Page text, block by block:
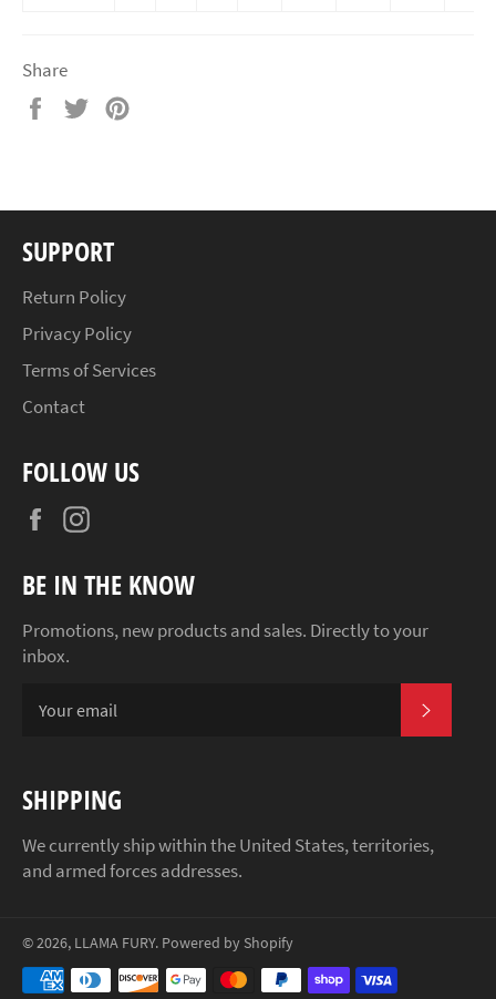
Share
Share
Tweet
SUPPORT
Return Policy
Privacy Policy
Terms of Services
Contact
FOLLOW US
Facebook
BE IN THE KNOW
Promotions, new products and sales. Directly to your
inbox.
SHIPPING
We currently ship within the United States, territories,
and armed forces addresses.
© 2026, LLAMA FURY. Powered by Shopify
Payment
methods